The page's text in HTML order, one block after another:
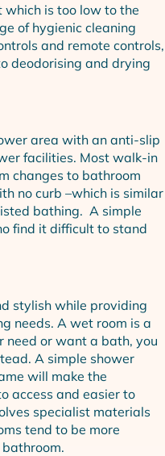
is too low to the
of hygienic cleaning
and remote controls,
deodorising and drying
area with an anti-slip
facilities. Most walk-in
changes to bathroom
no curb –which is similar
bathing. A simple
find it difficult to stand
stylish while providing
needs. A wet room is a
need or want a bath, you
A simple shower
will make the
access and easier to
specialist materials
tend to be more